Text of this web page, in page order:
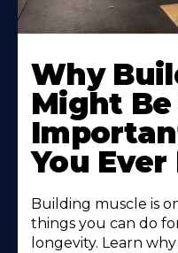
More
About
Why
Might
You Ever
Building muscle is
things you can do
longevity. Learn